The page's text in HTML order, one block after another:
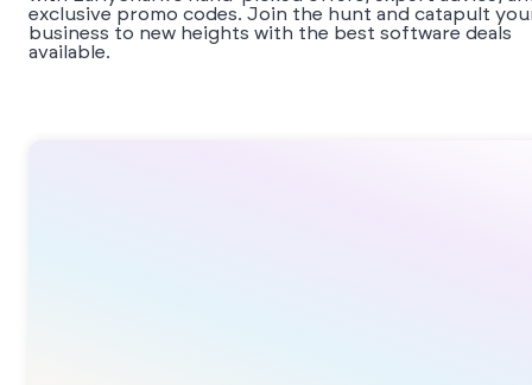
exclusive promo codes. Join the hunt and catapult
business to new heights with the best software deals
available.